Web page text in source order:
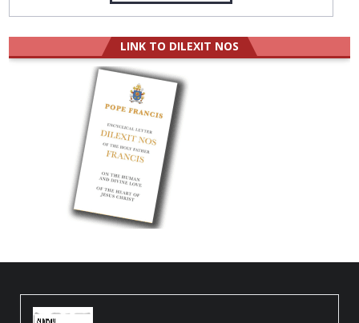
LINK TO DILEXIT NOS